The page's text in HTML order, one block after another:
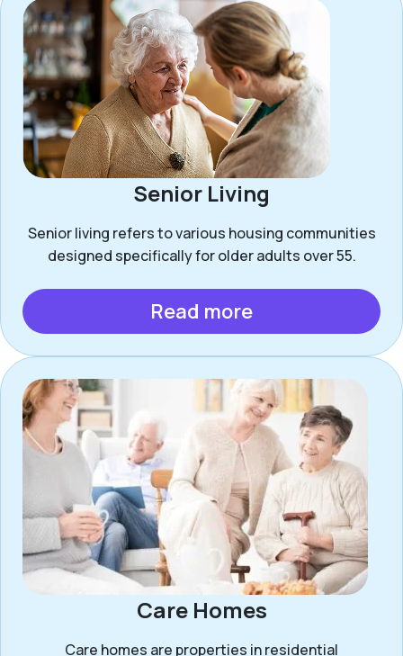
Senior Living
Senior living refers to various housing communities
designed specifically for older adults over 55.
Read more
Care Homes
Care homes are properties in residential